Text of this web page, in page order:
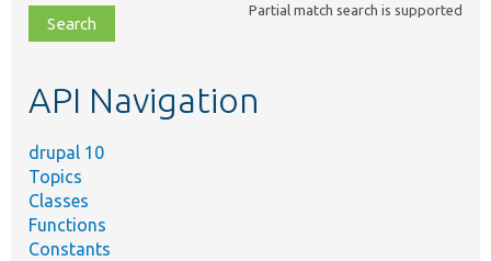
file,
topic,
Partial match search is supported
API Navigation
drupal 10
Topics
Classes
Functions
Constants